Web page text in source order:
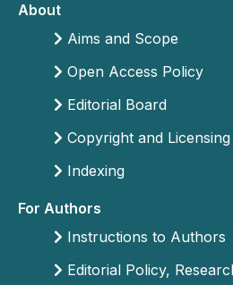
About
Aims and Scope
Open Access Policy
Editorial Board
Copyright and Licensing
Indexing
For Authors
Instructions to Authors
Editorial Policy,